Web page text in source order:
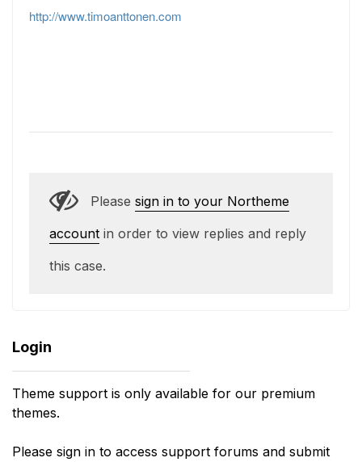
http://www.timoanttonen.com
Please sign in to your Northeme
account in order to view replies and reply
this case.
Login
Theme support is only available for our premium
themes.
Please sign in to access support forums and submit